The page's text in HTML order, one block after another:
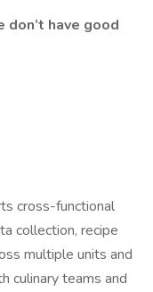
don’t have good
cross-functional
collection, recipe
multiple units and
culinary teams and